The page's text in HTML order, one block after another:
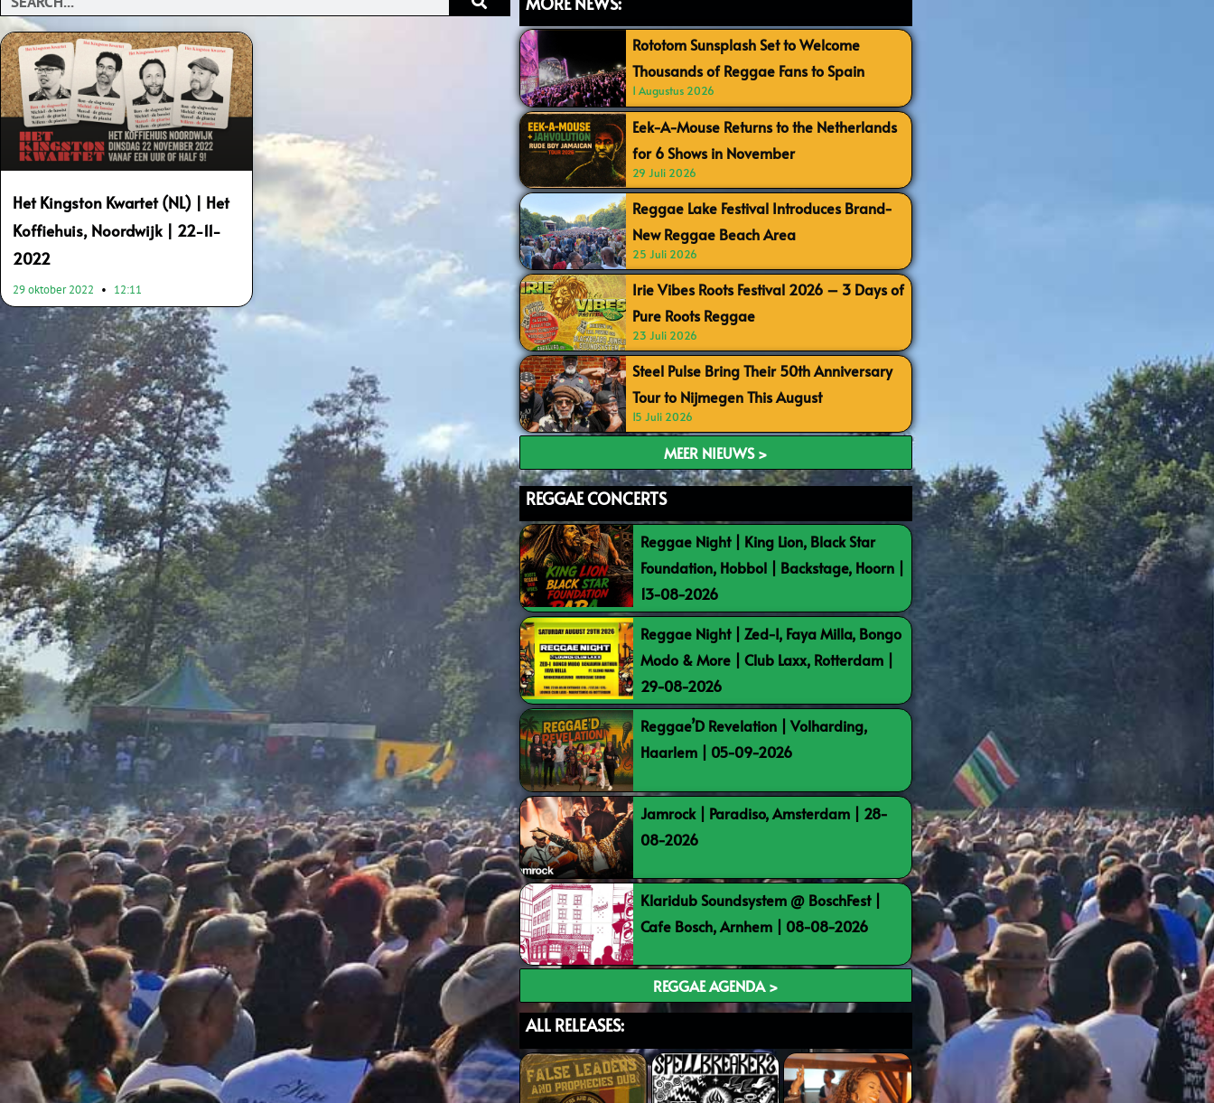
Het Kingston Kwartet (NL) | Het
Koffiehuis, Noordwijk | 22-11-
2022
29 oktober 2022 12:11
Rototom Sunsplash Set to Welcome
Thousands of Reggae Fans to Spain
1 Augustus 2026
Eek-A-Mouse Returns to the Netherlands
for 6 Shows in November
29 Juli 2026
Reggae Lake Festival Introduces Brand-
New Reggae Beach Area
25 Juli 2026
Irie Vibes Roots Festival 2026 – 3 Days of
Pure Roots Reggae
23 Juli 2026
Steel Pulse Bring Their 50th Anniversary
Tour to Nijmegen This August
15 Juli 2026
MEER NIEUWS >
REGGAE CONCERTS
Reggae Night | King Lion, Black Star
Foundation, Hobbol | Backstage, Hoorn |
13-08-2026
Reggae Night | Zed-I, Faya Milla, Bongo
Modo & More | Club Laxx, Rotterdam |
29-08-2026
Reggae’D Revelation | Volharding,
Haarlem | 05-09-2026
Jamrock | Paradiso, Amsterdam | 28-
08-2026
Klaridub Soundsystem @ BoschFest |
Cafe Bosch, Arnhem | 08-08-2026
REGGAE AGENDA >
ALL RELEASES: